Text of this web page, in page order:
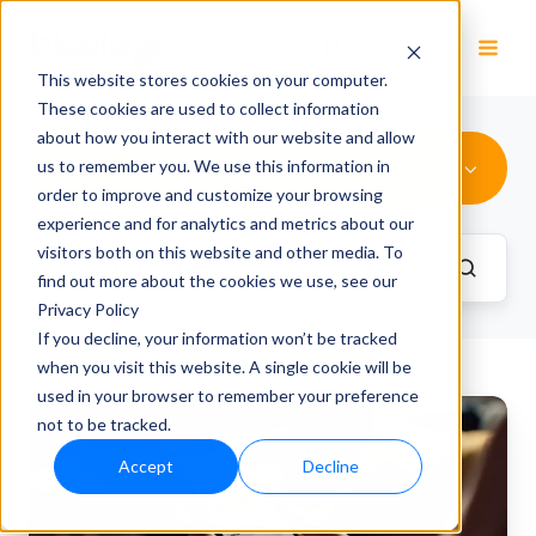
This website stores cookies on your computer.
These cookies are used to collect information
about how you interact with our website and allow
us to remember you. We use this information in
order to improve and customize your browsing
experience and for analytics and metrics about our
visitors both on this website and other media. To
find out more about the cookies we use, see our
Privacy Policy
If you decline, your information won’t be tracked
when you visit this website. A single cookie will be
used in your browser to remember your preference
not to be tracked.
Accept Decline
Customer Support
Previously
250
calls